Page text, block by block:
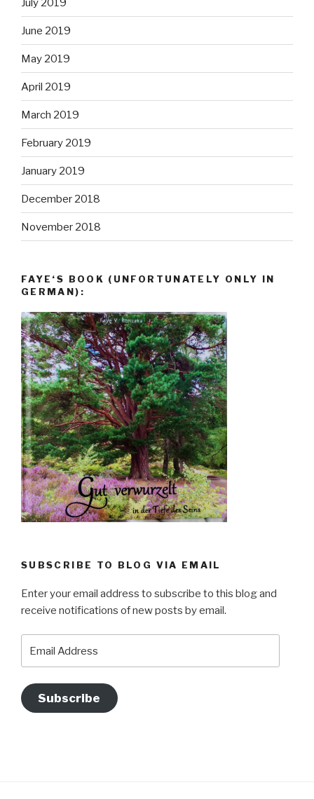
July 2019
June 2019
May 2019
April 2019
March 2019
February 2019
January 2019
December 2018
November 2018
FAYE‘S BOOK (UNFORTUNATELY ONLY IN
GERMAN):
SUBSCRIBE TO BLOG VIA EMAIL
Enter your email address to subscribe to this blog and
receive notifications of new posts by email.
Address
Subscribe